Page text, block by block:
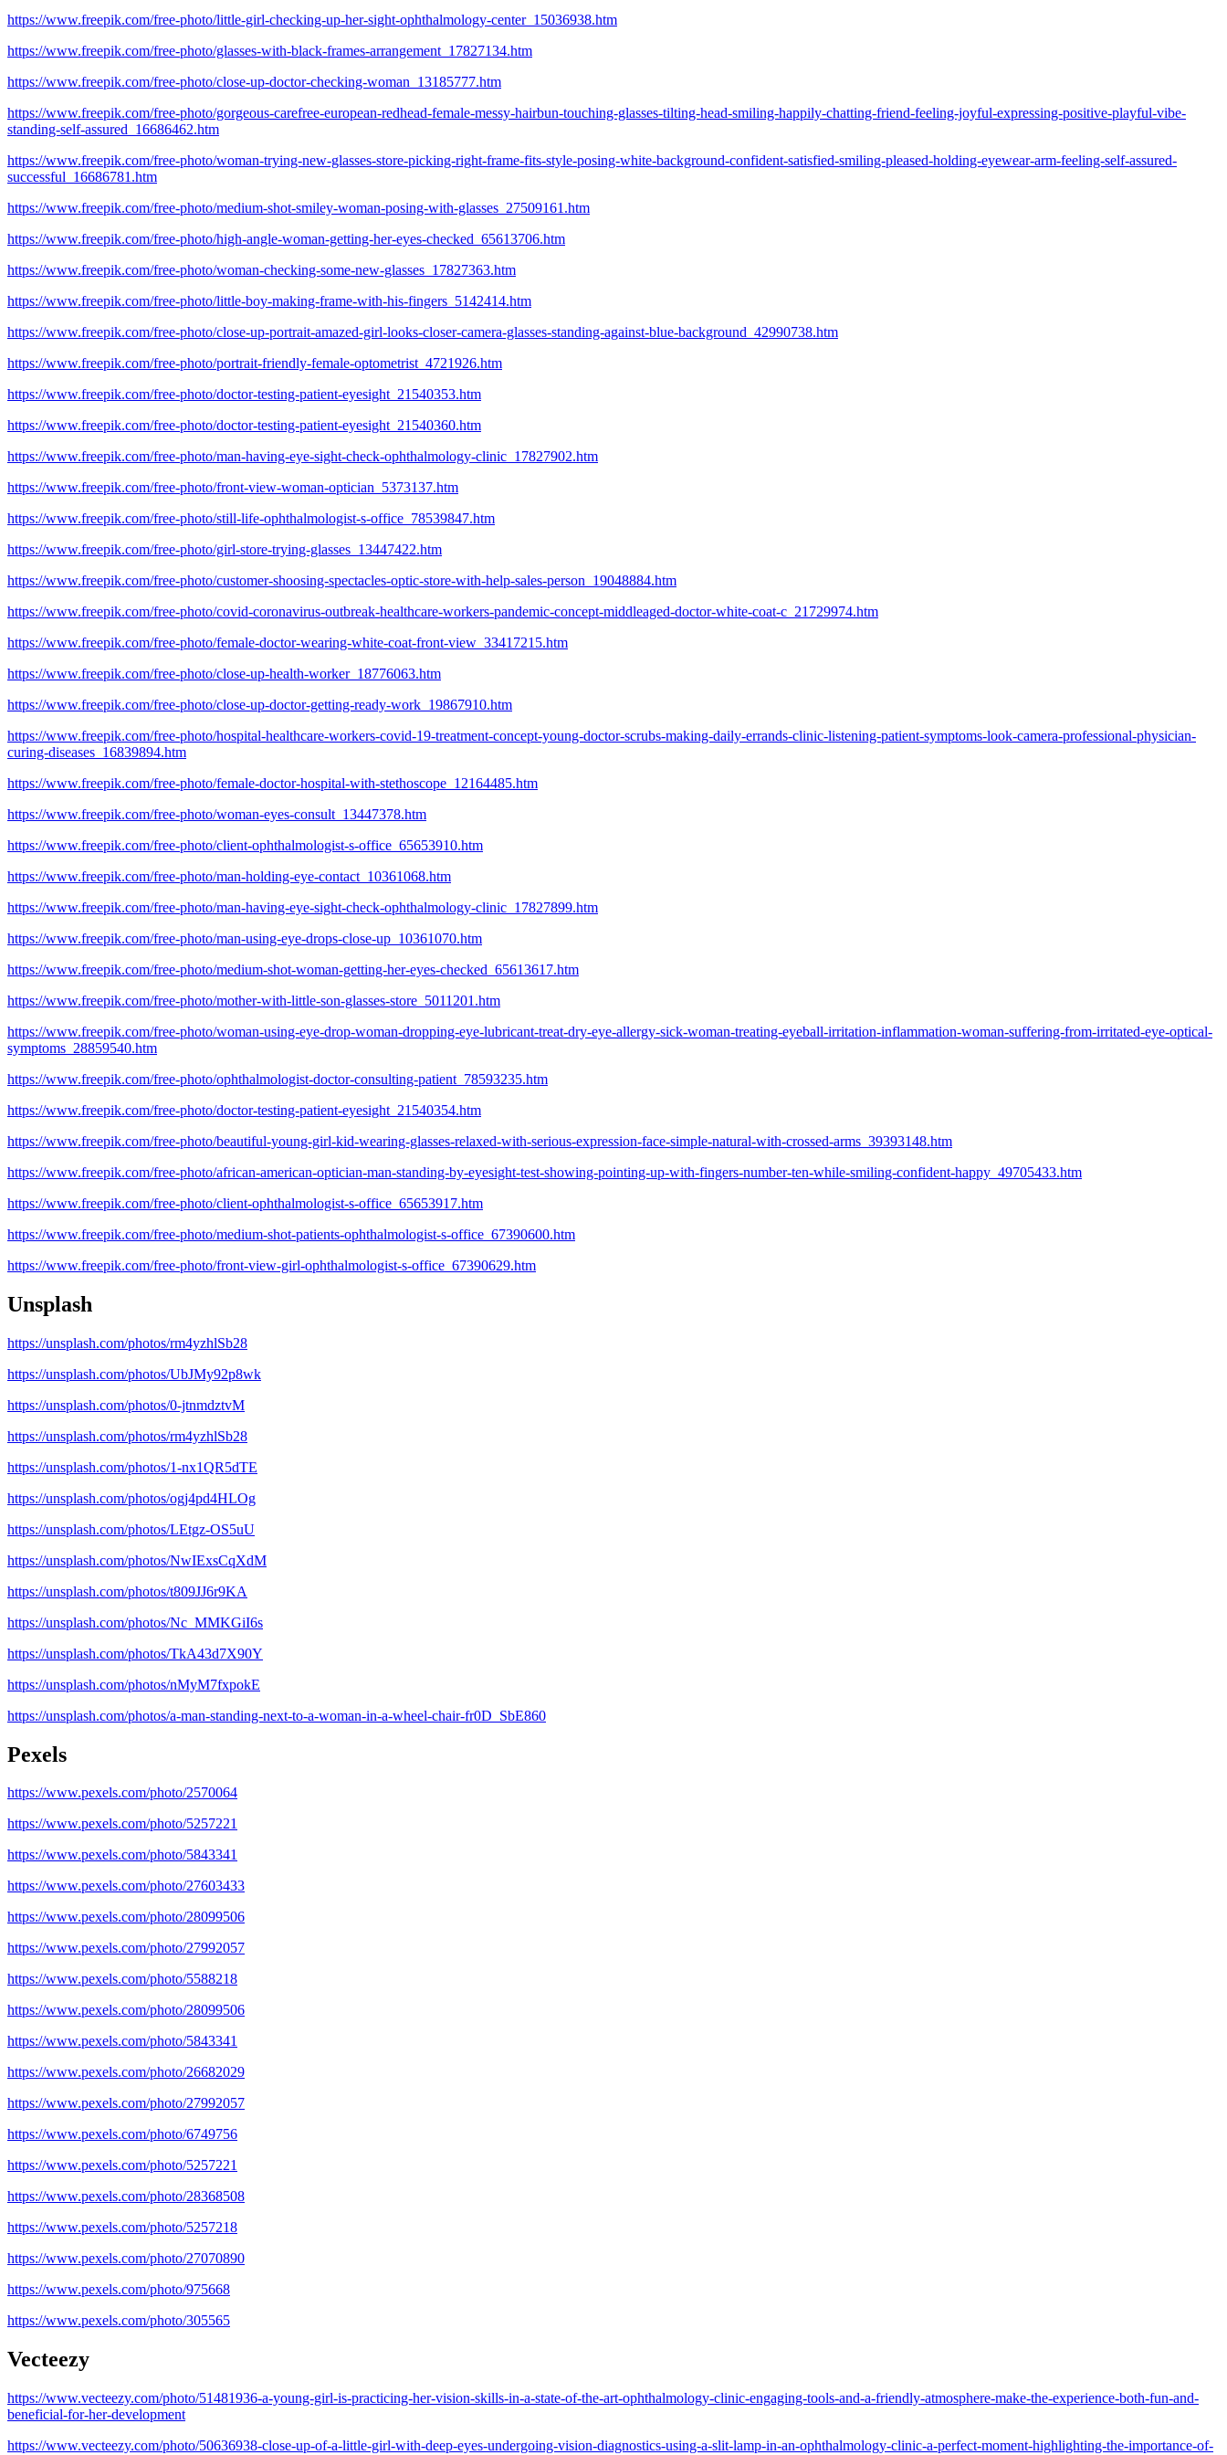
https://www.freepik.com/free-photo/little-girl-checking-up-her-sight-ophthalmology-center_15036938.htm
https://www.freepik.com/free-photo/glasses-with-black-frames-arrangement_17827134.htm
https://www.freepik.com/free-photo/close-up-doctor-checking-woman_13185777.htm
https://www.freepik.com/free-photo/gorgeous-carefree-european-redhead-female-messy-hairbun-touching-glasses-tilting-head-smiling-happily-chatting-friend-feeling-joyful-expressing-positive-playful-vibe-
standing-self-assured_16686462.htm
https://www.freepik.com/free-photo/woman-trying-new-glasses-store-picking-right-frame-fits-style-posing-white-background-confident-satisfied-smiling-pleased-holding-eyewear-arm-feeling-self-assured-
successful_16686781.htm
https://www.freepik.com/free-photo/medium-shot-smiley-woman-posing-with-glasses_27509161.htm
https://www.freepik.com/free-photo/high-angle-woman-getting-her-eyes-checked_65613706.htm
https://www.freepik.com/free-photo/woman-checking-some-new-glasses_17827363.htm
https://www.freepik.com/free-photo/little-boy-making-frame-with-his-fingers_5142414.htm
https://www.freepik.com/free-photo/close-up-portrait-amazed-girl-looks-closer-camera-glasses-standing-against-blue-background_42990738.htm
https://www.freepik.com/free-photo/portrait-friendly-female-optometrist_4721926.htm
https://www.freepik.com/free-photo/doctor-testing-patient-eyesight_21540353.htm
https://www.freepik.com/free-photo/doctor-testing-patient-eyesight_21540360.htm
https://www.freepik.com/free-photo/man-having-eye-sight-check-ophthalmology-clinic_17827902.htm
https://www.freepik.com/free-photo/front-view-woman-optician_5373137.htm
https://www.freepik.com/free-photo/still-life-ophthalmologist-s-office_78539847.htm
https://www.freepik.com/free-photo/girl-store-trying-glasses_13447422.htm
https://www.freepik.com/free-photo/customer-shoosing-spectacles-optic-store-with-help-sales-person_19048884.htm
https://www.freepik.com/free-photo/covid-coronavirus-outbreak-healthcare-workers-pandemic-concept-middleaged-doctor-white-coat-c_21729974.htm
https://www.freepik.com/free-photo/female-doctor-wearing-white-coat-front-view_33417215.htm
https://www.freepik.com/free-photo/close-up-health-worker_18776063.htm
https://www.freepik.com/free-photo/close-up-doctor-getting-ready-work_19867910.htm
https://www.freepik.com/free-photo/hospital-healthcare-workers-covid-19-treatment-concept-young-doctor-scrubs-making-daily-errands-clinic-listening-patient-symptoms-look-camera-professional-physician-
curing-diseases_16839894.htm
https://www.freepik.com/free-photo/female-doctor-hospital-with-stethoscope_12164485.htm
https://www.freepik.com/free-photo/woman-eyes-consult_13447378.htm
https://www.freepik.com/free-photo/client-ophthalmologist-s-office_65653910.htm
https://www.freepik.com/free-photo/man-holding-eye-contact_10361068.htm
https://www.freepik.com/free-photo/man-having-eye-sight-check-ophthalmology-clinic_17827899.htm
https://www.freepik.com/free-photo/man-using-eye-drops-close-up_10361070.htm
https://www.freepik.com/free-photo/medium-shot-woman-getting-her-eyes-checked_65613617.htm
https://www.freepik.com/free-photo/mother-with-little-son-glasses-store_5011201.htm
https://www.freepik.com/free-photo/woman-using-eye-drop-woman-dropping-eye-lubricant-treat-dry-eye-allergy-sick-woman-treating-eyeball-irritation-inflammation-woman-suffering-from-irritated-eye-optical-
symptoms_28859540.htm
https://www.freepik.com/free-photo/ophthalmologist-doctor-consulting-patient_78593235.htm
https://www.freepik.com/free-photo/doctor-testing-patient-eyesight_21540354.htm
https://www.freepik.com/free-photo/beautiful-young-girl-kid-wearing-glasses-relaxed-with-serious-expression-face-simple-natural-with-crossed-arms_39393148.htm
https://www.freepik.com/free-photo/african-american-optician-man-standing-by-eyesight-test-showing-pointing-up-with-fingers-number-ten-while-smiling-confident-happy_49705433.htm
https://www.freepik.com/free-photo/client-ophthalmologist-s-office_65653917.htm
https://www.freepik.com/free-photo/medium-shot-patients-ophthalmologist-s-office_67390600.htm
https://www.freepik.com/free-photo/front-view-girl-ophthalmologist-s-office_67390629.htm
Unsplash
https://unsplash.com/photos/rm4yzhlSb28
https://unsplash.com/photos/UbJMy92p8wk
https://unsplash.com/photos/0-jtnmdztvM
https://unsplash.com/photos/rm4yzhlSb28
https://unsplash.com/photos/1-nx1QR5dTE
https://unsplash.com/photos/ogj4pd4HLOg
https://unsplash.com/photos/LEtgz-OS5uU
https://unsplash.com/photos/NwIExsCqXdM
https://unsplash.com/photos/t809JJ6r9KA
https://unsplash.com/photos/Nc_MMKGiI6s
https://unsplash.com/photos/TkA43d7X90Y
https://unsplash.com/photos/nMyM7fxpokE
https://unsplash.com/photos/a-man-standing-next-to-a-woman-in-a-wheel-chair-fr0D_SbE860
Pexels
https://www.pexels.com/photo/2570064
https://www.pexels.com/photo/5257221
https://www.pexels.com/photo/5843341
https://www.pexels.com/photo/27603433
https://www.pexels.com/photo/28099506
https://www.pexels.com/photo/27992057
https://www.pexels.com/photo/5588218
https://www.pexels.com/photo/28099506
https://www.pexels.com/photo/5843341
https://www.pexels.com/photo/26682029
https://www.pexels.com/photo/27992057
https://www.pexels.com/photo/6749756
https://www.pexels.com/photo/5257221
https://www.pexels.com/photo/28368508
https://www.pexels.com/photo/5257218
https://www.pexels.com/photo/27070890
https://www.pexels.com/photo/975668
https://www.pexels.com/photo/305565
Vecteezy
https://www.vecteezy.com/photo/51481936-a-young-girl-is-practicing-her-vision-skills-in-a-state-of-the-art-ophthalmology-clinic-engaging-tools-and-a-friendly-atmosphere-make-the-experience-both-fun-and-
beneficial-for-her-development
https://www.vecteezy.com/photo/50636938-close-up-of-a-little-girl-with-deep-eyes-undergoing-vision-diagnostics-using-a-slit-lamp-in-an-ophthalmology-clinic-a-perfect-moment-highlighting-the-importance-of-